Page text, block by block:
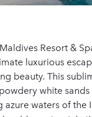
Resort &
luxurious
beauty. This
white
azure waters of the